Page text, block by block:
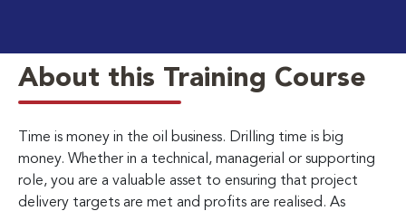
About this Training Course
Time is money in the oil business. Drilling time is big
money. Whether in a technical, managerial or supporting
role, you are a valuable asset to ensuring that project
delivery targets are met and profits are realised. As